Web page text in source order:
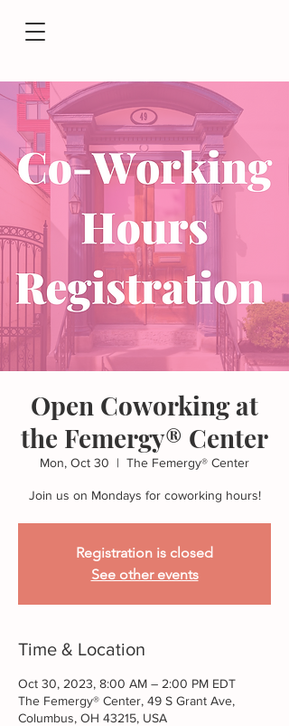
Open Coworking at
the Femergy® Center
Mon, Oct 30
  |
The Femergy® Center
Join us on Mondays for coworking hours!
Registration is closed
See other events
Time & Location
Oct 30, 2023, 8:00 AM – 2:00 PM EDT
The Femergy® Center, 49 S Grant Ave,
Columbus, OH 43215, USA